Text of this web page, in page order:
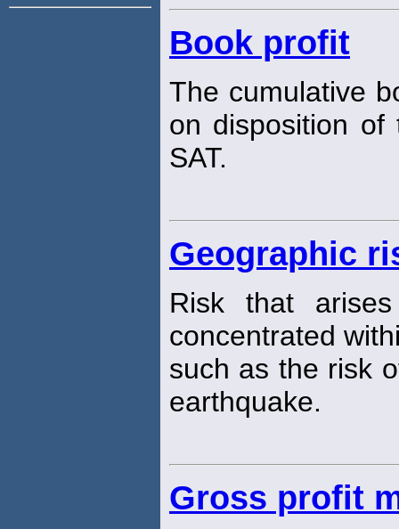
Book profit
The cumulative
on disposition
SAT.
Geographic
Risk that
concentrated
such as the risk
earthquake.
Gross profit